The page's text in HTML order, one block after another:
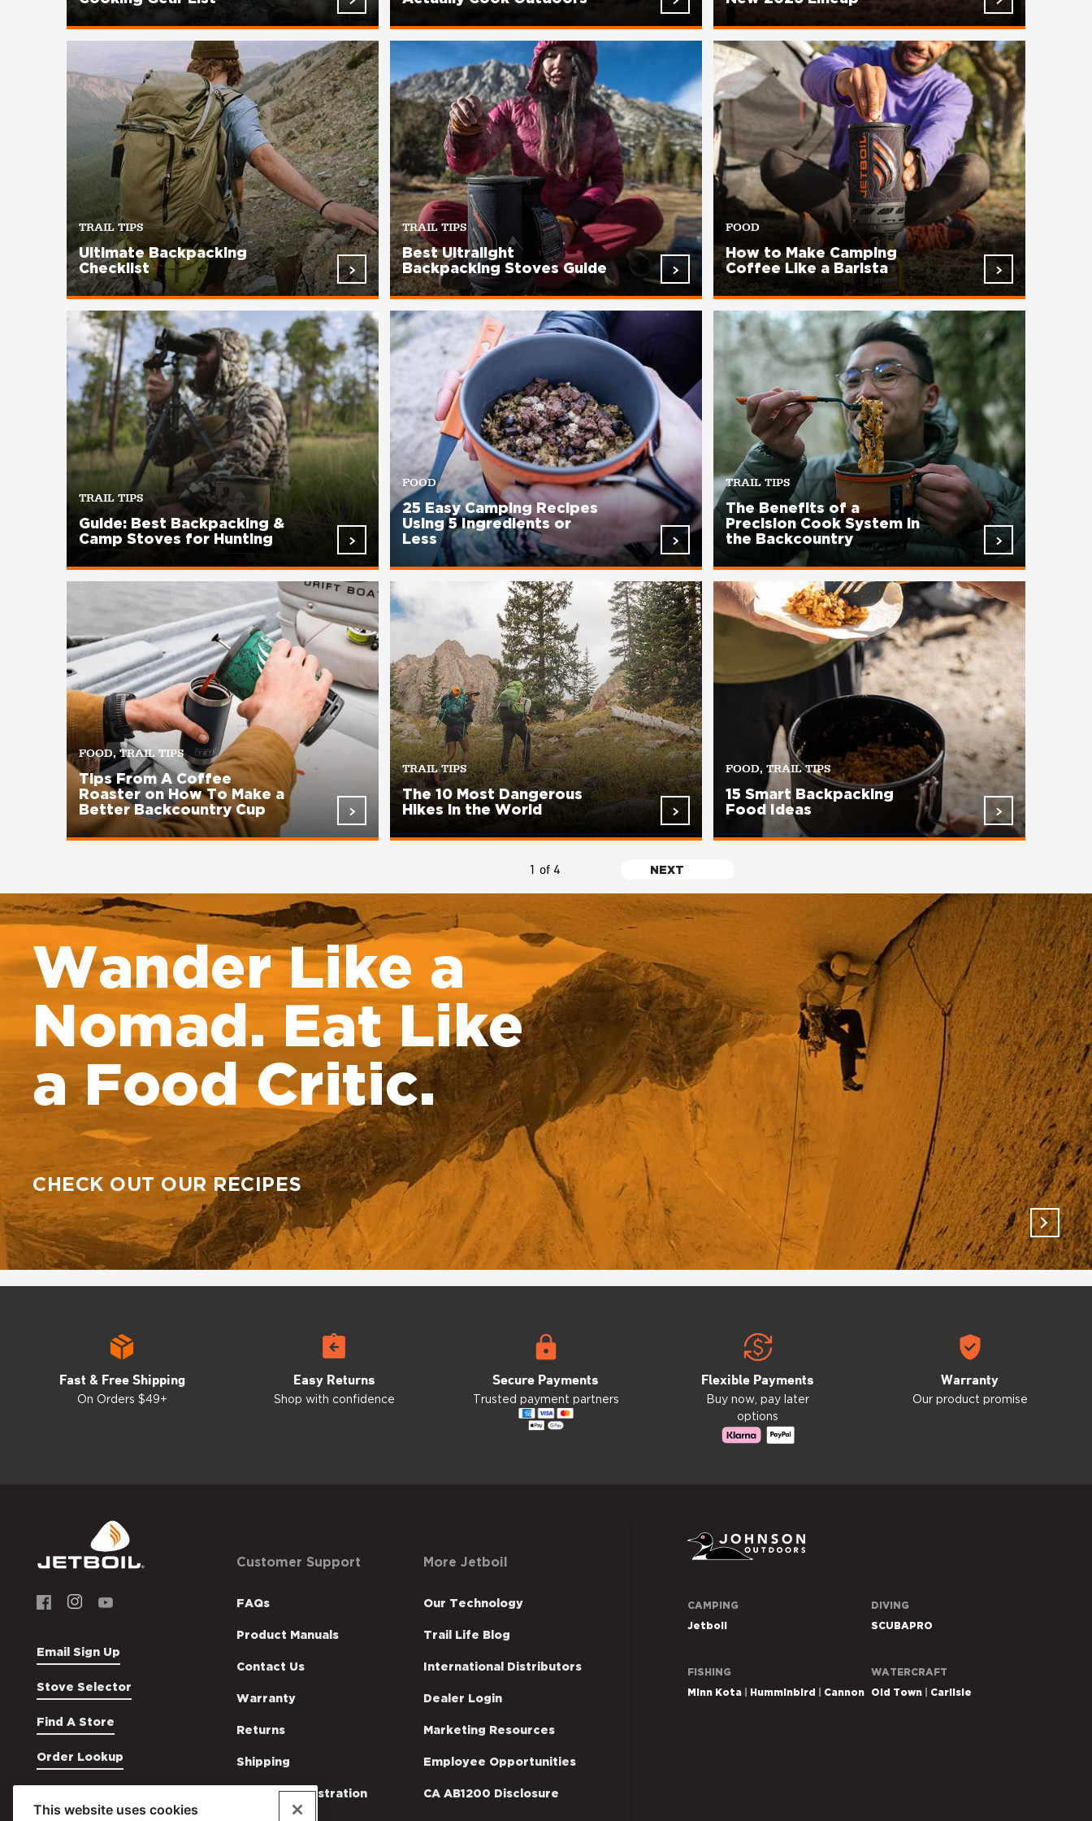
TRAIL TIPS
Ultimate Backpacking
Checklist
TRAIL TIPS
Best Ultralight
Backpacking Stoves Guide
FOOD
How to Make Camping
Coffee Like a Barista
TRAIL TIPS
Guide: Best Backpacking &
Camp Stoves for Hunting
FOOD
25 Easy Camping Recipes
Using 5 Ingredients or
Less
TRAIL TIPS
The Benefits of a
Precision Cook System in
the Backcountry
FOOD, TRAIL TIPS
Tips From A Coffee
Roaster on How To Make a
Better Backcountry Cup
TRAIL TIPS
The 10 Most Dangerous
Hikes in the World
FOOD, TRAIL TIPS
15 Smart Backpacking
Food Ideas
1 of 4
NEXT
NEXT
Wander Like a
Nomad. Eat Like
a Food Critic.
CHECK OUT OUR RECIPES
Fast & Free Shipping
On Orders $49+
Easy Returns
Shop with confidence
Secure Payments
Trusted payment partners
Flexible Payments
Buy now, pay later
options
Warranty
Our product promise
Menu
Email Sign Up
Stove Selector
Find A Store
Order Lookup
Menu
Jetboil
Customer Support
FAQs
Product Manuals
Contact Us
Warranty
Returns
Shipping
Product Registration
More Jetboil
Our Technology
Trail Life Blog
International Distributors
Dealer Login
Marketing Resources
Employee Opportunities
CA AB1200 Disclosure
Johnson
outdoors
CAMPING
Jetboil
DIVING
SCUBAPRO
FISHING
Minn Kota
Humminbird Cannon
WATERCRAFT
Old Town
Carlisle
This website uses cookies